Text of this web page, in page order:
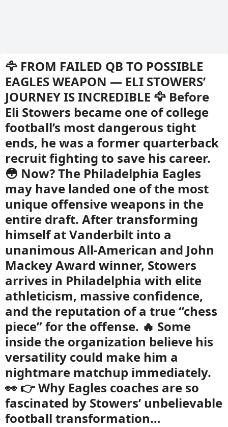
🦅 FROM FAILED QB TO POSSIBLE
EAGLES WEAPON — ELI STOWERS’
JOURNEY IS INCREDIBLE 🦅 Before
Eli Stowers became one of college
football’s most dangerous tight
ends, he was a former quarterback
recruit fighting to save his career.
😳 Now? The Philadelphia Eagles
may have landed one of the most
unique offensive weapons in the
entire draft. After transforming
himself at Vanderbilt into a
unanimous All-American and John
Mackey Award winner, Stowers
arrives in Philadelphia with elite
athleticism, massive confidence,
and the reputation of a true “chess
piece” for the offense. 🔥 Some
inside the organization believe his
versatility could make him a
nightmare matchup immediately.
👀 👉 Why Eagles coaches are so
fascinated by Stowers’ unbelievable
football transformation…